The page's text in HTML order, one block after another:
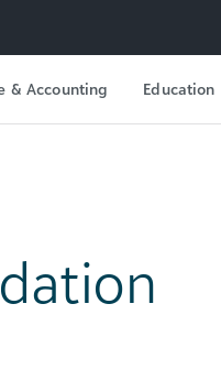
& Accounting Education